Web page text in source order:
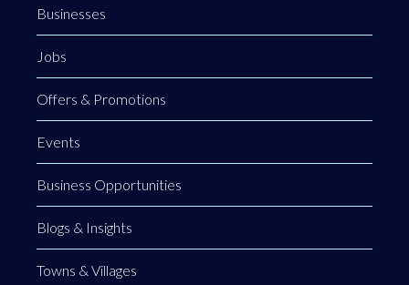
Businesses
Jobs
Offers & Promotions
Events
Business Opportunities
Blogs & Insights
Towns & Villages